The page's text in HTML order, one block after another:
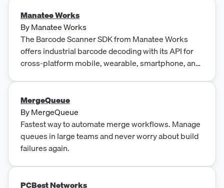
Manatee Works
ByManatee Works
The Barcode Scanner SDK from Manatee Works
offers industrial barcode decoding with its API for
cross-platform mobile, wearable, smartphone, and
MergeQueue
ByMergeQueue
Fastest way to automate merge workflows. Manage
queues in large teams and never worry about build
failures again.
PCBest Networks